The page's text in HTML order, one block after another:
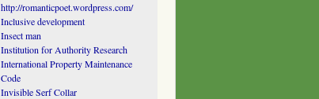
http://romanticpoet.wordpress.com/
Inclusive development
Insect man
Institution for Authority Research
International Property Maintenance
Code
Invisible Serf Collar